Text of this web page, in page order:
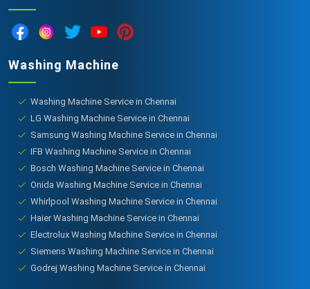
Washing Machine
Washing Machine Service in Chennai
LG Washing Machine Service in Chennai
Samsung Washing Machine Service in Chennai
IFB Washing Machine Service in Chennai
Bosch Washing Machine Service in Chennai
Onida Washing Machine Service in Chennai
Whirlpool Washing Machine Service in Chennai
Haier Washing Machine Service in Chennai
Electrolux Washing Machine Service in Chennai
Siemens Washing Machine Service in Chennai
Godrej Washing Machine Service in Chennai